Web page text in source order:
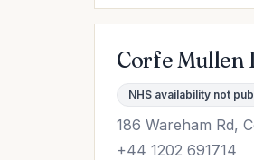
Corfe Mullen
NHS availability not
186 Wareham Rd,
+44 1202 691714